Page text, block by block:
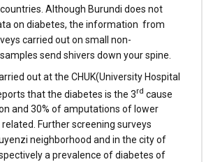
Although Burundi does not
on diabetes, the information from
carried out on small non-
send shivers down your spine.
out at the CHUK(University Hospital
that the diabetes is the 3rd cause
and 30% of amputations of lower
Further screening surveys
neighborhood and in the city of
a prevalence of diabetes of